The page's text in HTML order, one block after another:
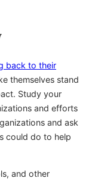
back to their
themselves stand
Study your
and efforts
and ask
could do to help
and other